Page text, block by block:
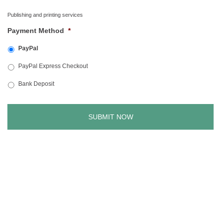
Publishing and printing services
Payment Method *
PayPal
PayPal Express Checkout
Bank Deposit